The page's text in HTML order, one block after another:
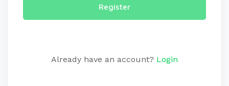
Register
Already have an account? Login